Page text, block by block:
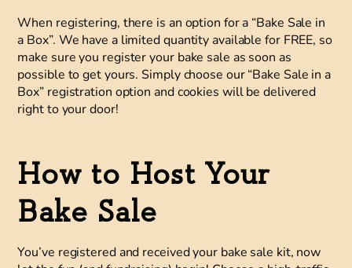
When registering, there is an option for a “Bake Sale in
a Box”. We have a limited quantity available for FREE, so
make sure you register your bake sale as soon as
possible to get yours. Simply choose our “Bake Sale in a
Box” registration option and cookies will be delivered
right to your door!
How to Host Your
Bake Sale
You’ve registered and received your bake sale kit, now